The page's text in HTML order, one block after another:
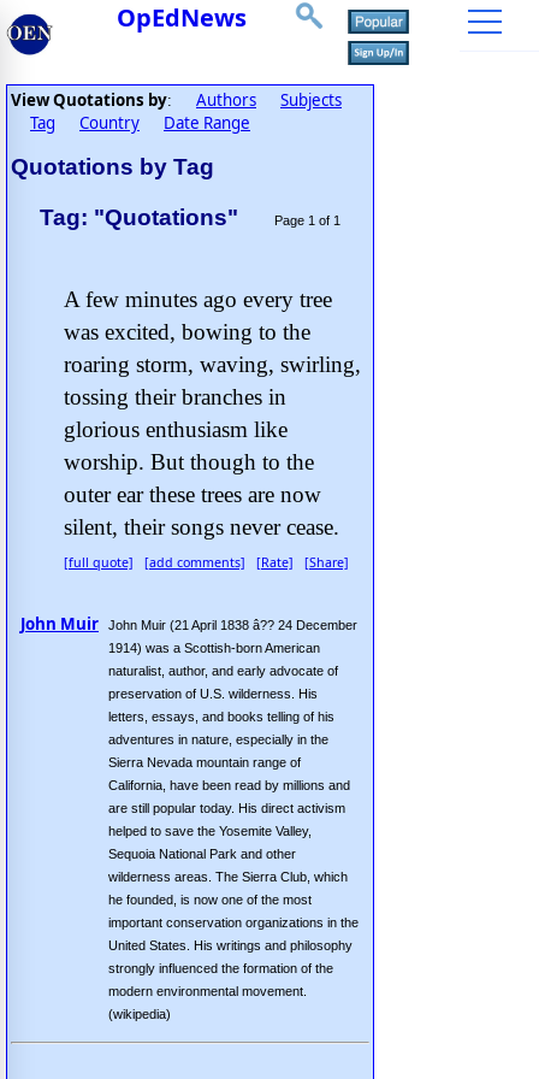
OpEdNews
View Quotations by: Authors
Subjects
Tag
Country Date Range
Quotations by Tag
Tag: "Quotations" Page 1 of 1
A few minutes ago every tree
was excited, bowing to the
roaring storm, waving, swirling,
tossing their branches in
glorious enthusiasm like
worship. But though to the
outer ear these trees are now
silent, their songs never cease.
[full quote] [add comments] [Rate] [Share]
John Muir
John Muir (21 April 1838 â?? 24 December
1914) was a Scottish-born American
naturalist, author, and early advocate of
preservation of U.S. wilderness. His
letters, essays, and books telling of his
adventures in nature, especially in the
Sierra Nevada mountain range of
California, have been read by millions and
are still popular today. His direct activism
helped to save the Yosemite Valley,
Sequoia National Park and other
wilderness areas. The Sierra Club, which
he founded, is now one of the most
important conservation organizations in the
United States. His writings and philosophy
strongly influenced the formation of the
modern environmental movement.
(wikipedia)